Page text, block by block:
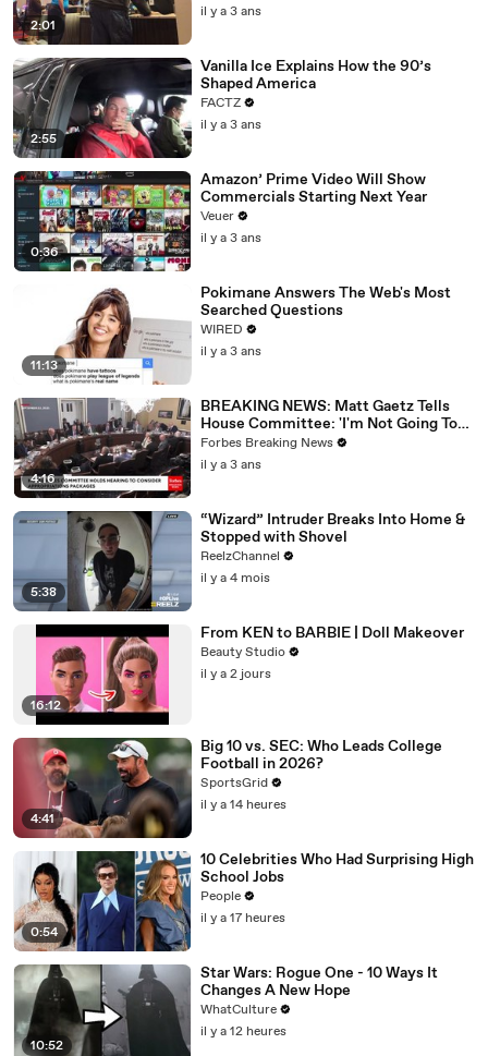
2:01
il y a 3 ans
2:55
Vanilla Ice Explains How the 90’s
Shaped America
FACTZ
il y a 3 ans
0:36
Amazon’ Prime Video Will Show
Commercials Starting Next Year
Veuer
il y a 3 ans
11:13
Pokimane Answers The Web's Most
Searched Questions
WIRED
il y a 3 ans
4:16
BREAKING NEWS: Matt Gaetz Tells
House Committee: 'I'm Not Going To
Vote For A Continuing Resolution'
Forbes Breaking News
il y a 3 ans
5:38
“Wizard” Intruder Breaks Into Home &
Stopped with Shovel
ReelzChannel
il y a 4 mois
16:12
From KEN to BARBIE | Doll Makeover
Beauty Studio
il y a 2 jours
4:41
Big 10 vs. SEC: Who Leads College
Football in 2026?
SportsGrid
il y a 14 heures
0:54
10 Celebrities Who Had Surprising High
School Jobs
People
il y a 17 heures
10:52
Star Wars: Rogue One - 10 Ways It
Changes A New Hope
WhatCulture
il y a 12 heures